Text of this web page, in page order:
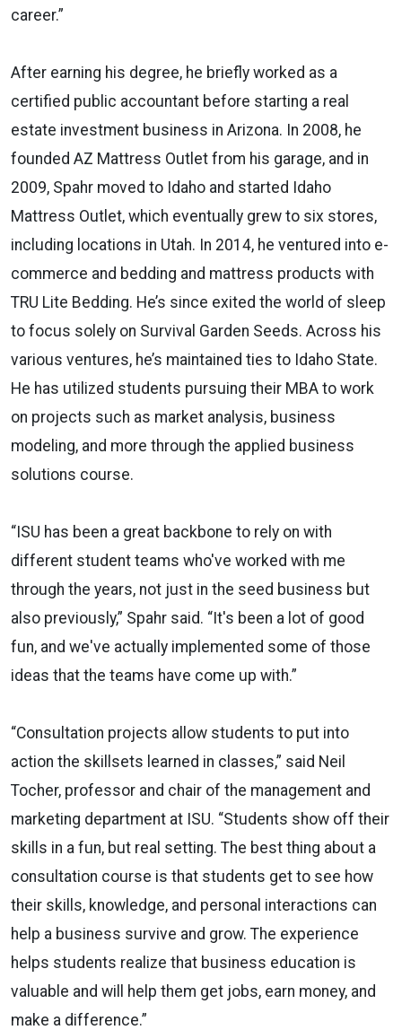
career.”
After earning his degree, he briefly worked as a
certified public accountant before starting a real
estate investment business in Arizona. In 2008, he
founded AZ Mattress Outlet from his garage, and in
2009, Spahr moved to Idaho and started Idaho
Mattress Outlet, which eventually grew to six stores,
including locations in Utah. In 2014, he ventured into e-
commerce and bedding and mattress products with
TRU Lite Bedding. He’s since exited the world of sleep
to focus solely on Survival Garden Seeds. Across his
various ventures, he’s maintained ties to Idaho State.
He has utilized students pursuing their MBA to work
on projects such as market analysis, business
modeling, and more through the applied business
solutions course.
“ISU has been a great backbone to rely on with
different student teams who've worked with me
through the years, not just in the seed business but
also previously,” Spahr said. “It's been a lot of good
fun, and we've actually implemented some of those
ideas that the teams have come up with.”
“Consultation projects allow students to put into
action the skillsets learned in classes,” said Neil
Tocher, professor and chair of the management and
marketing department at ISU. “Students show off their
skills in a fun, but real setting. The best thing about a
consultation course is that students get to see how
their skills, knowledge, and personal interactions can
help a business survive and grow. The experience
helps students realize that business education is
valuable and will help them get jobs, earn money, and
make a difference.”